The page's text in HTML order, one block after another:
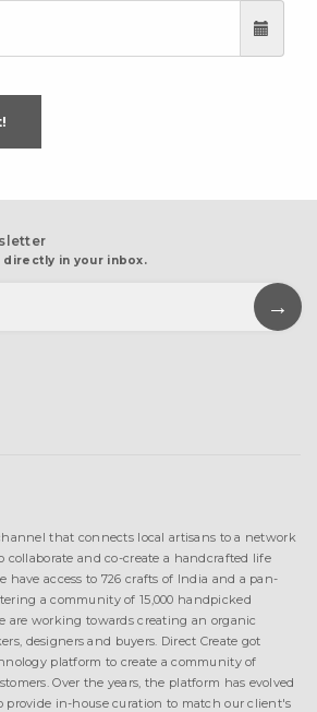
in your inbox.
that connects local artisans to a network
collaborate and co-create a handcrafted life
have access to 726 crafts of India and a pan-
a community of 15,000 handpicked
are working towards creating an organic
designers and buyers. Direct Create got
platform to create a community of
Over the years, the platform has evolved
provide in-house curation to match our client's